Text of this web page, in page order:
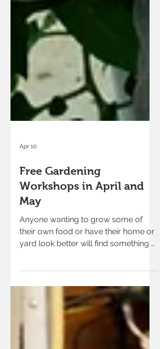
Apr 10
Free Gardening
Workshops in April and
May
Anyone wanting to grow some of
workshops at Moulton Farm this
spring.